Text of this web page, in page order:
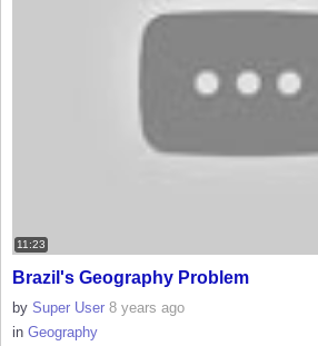
11:23
Brazil's Geography Problem
by Super User 8 years ago
in Geography